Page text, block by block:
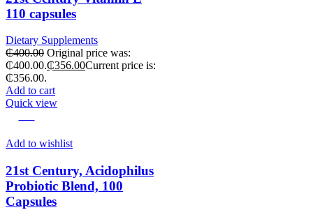
110 capsules
Dietary Supplements
₵400.00 Original price was:
₵400.00.₵356.00Current price is:
₵356.00.
Add to cart
Quick view
Add to wishlist
21st Century, Acidophilus
Probiotic Blend, 100
Capsules